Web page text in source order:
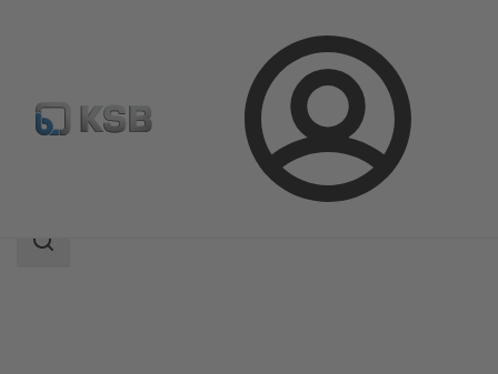
Login
ECOLINE GTF 800
Area